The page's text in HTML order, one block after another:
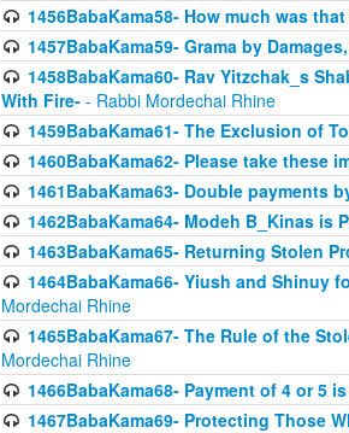
1456BabaKama58- How much was
1457BabaKama59- Grama by
1458BabaKama60- Rav Yitzchak_s
With Fire- - Rabbi Mordechai Rhine
1459BabaKama61- The Exclusion of
1460BabaKama62- Please take these
1461BabaKama63- Double payments
1462BabaKama64- Modeh B_Kinas
1463BabaKama65- Returning Stolen
1464BabaKama66- Yiush and Shinuy
Mordechai Rhine
1465BabaKama67- The Rule of the
Mordechai Rhine
1466BabaKama68- Payment of 4 or 5
1467BabaKama69- Protecting Those